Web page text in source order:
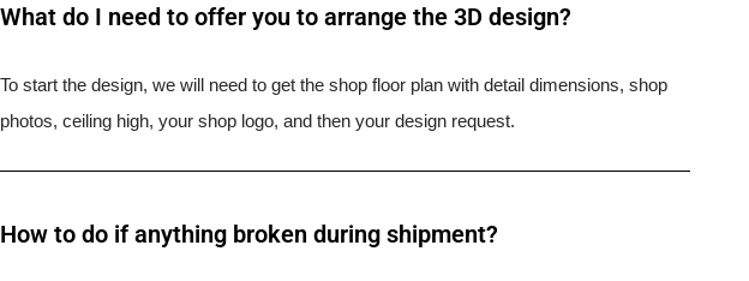
What do I need to offer you to arrange the 3D design?
To start the design, we will need to get the shop floor plan with detail dimensions, shop
photos, ceiling high, your shop logo, and then your design request.
How to do if anything broken during shipment?​